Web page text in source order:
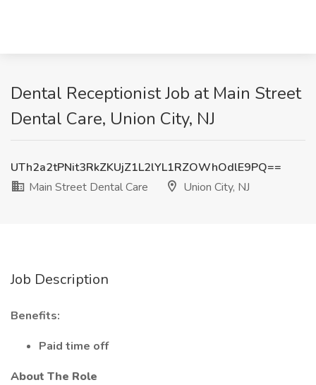
Dental Receptionist Job at Main Street
Dental Care, Union City, NJ
UTh2a2tPNit3RkZKUjZ1L2lYL1RZOWhOdlE9PQ==
Main Street Dental Care
Union City, NJ
Job Description
Benefits:
Paid time off
About The Role